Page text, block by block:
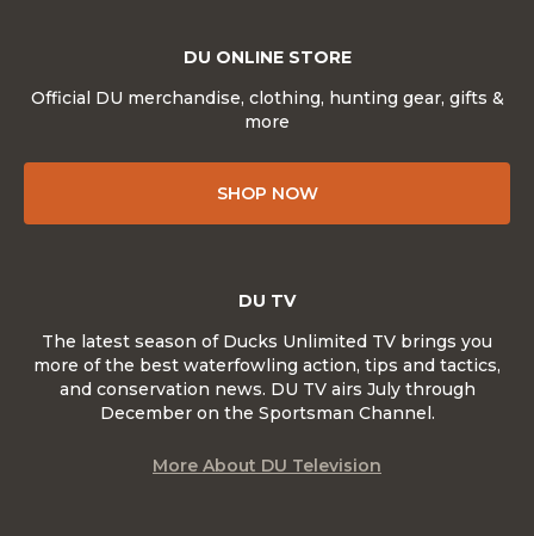
DU ONLINE STORE
Official DU merchandise, clothing, hunting gear, gifts &
more
SHOP NOW
DU TV
The latest season of Ducks Unlimited TV brings you
more of the best waterfowling action, tips and tactics,
and conservation news. DU TV airs July through
December on the Sportsman Channel.
More About DU Television